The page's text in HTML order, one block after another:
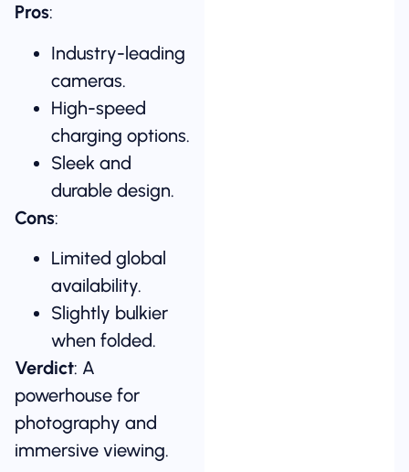
Pros:
Industry-leading
cameras.
High-speed
charging options.
Sleek and
durable design.
Cons:
Limited global
availability.
Slightly bulkier
when folded.
Verdict: A
powerhouse for
photography and
immersive viewing.